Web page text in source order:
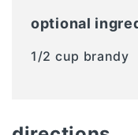
optional
1/2 cup brandy